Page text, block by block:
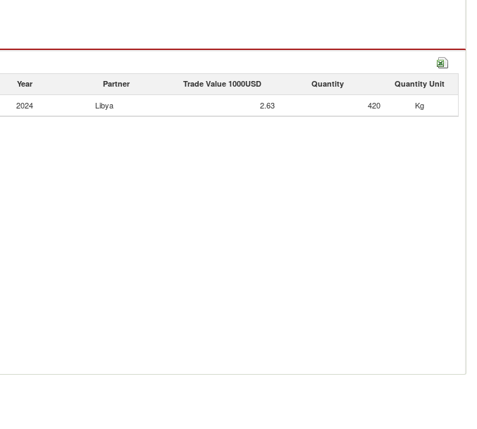
Year Partner Trade Value 1000USD Quantity Quantity Unit
2024 Libya 2.63 420 Kg